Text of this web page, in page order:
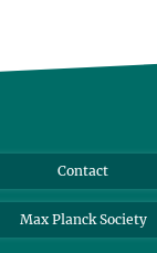
Contact
Max Planck Society